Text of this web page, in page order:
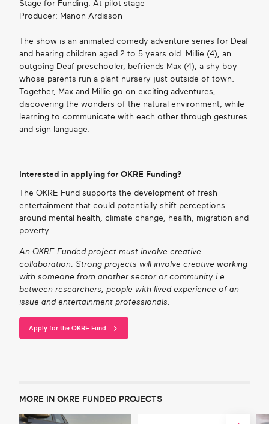
Stage for Funding: At pilot stage
Producer: Manon Ardisson
The show is an animated comedy adventure series for Deaf
and hearing children aged 2 to 5 years old. Millie (4), an
outgoing Deaf preschooler, befriends Max (4), a shy boy
whose parents run a plant nursery just outside of town.
Together, Max and Millie go on exciting adventures,
discovering the wonders of the natural environment, while
learning to communicate with each other through gestures
and sign language.
Interested in applying for OKRE Funding?
The OKRE Fund supports the development of fresh
entertainment that could potentially shift perceptions
around mental health, climate change, health, migration and
poverty.
An OKRE Funded project must involve creative
collaboration. Strong projects will involve creative working
with someone from another sector or community i.e.
between researchers, people with lived experience of an
issue and entertainment professionals.
Apply for the OKRE Fund
MORE IN OKRE FUNDED PROJECTS